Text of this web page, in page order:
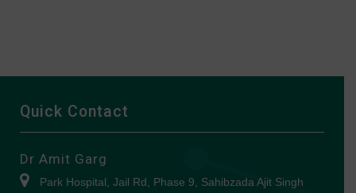
Quick Contact
Dr Amit Garg
Park Hospital, Jail Rd, Phase 9, Sahibzada Ajit Singh